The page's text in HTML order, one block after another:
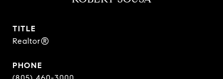
TITLE
Realtor®
PHONE